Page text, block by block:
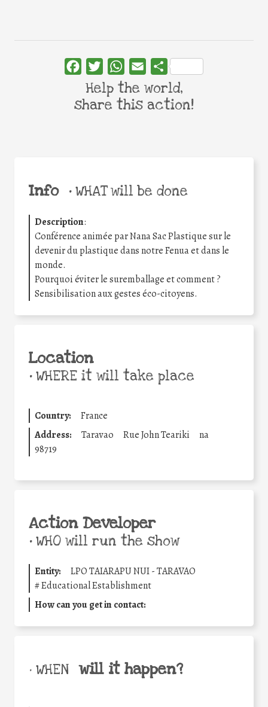
Info •WHAT will be done
Description:
Conférence animée par Nana Sac Plastique sur le
devenir du plastique dans notre Fenua et dans le
monde.
Pourquoi éviter le suremballage et comment ?
Sensibilisation aux gestes éco-citoyens.
Location
•WHERE it will take place
Country:
France
Address:
Taravao Rue John Teariki
na
98719
Action Developer
•WHO will run the show
Entity:
LPO TAIARAPU NUI - TARAVAO
#Educational Establishment
How can you get in contact:
• WHEN will it happen?
FacebookTwitterWhatsApp
Email Share
Help the world,
share this action!